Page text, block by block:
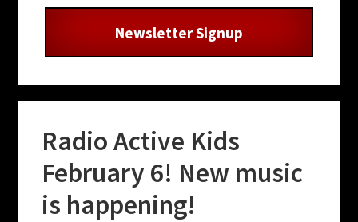
Radio Active Kids
February 6! New music
is happening!
Newsletter Signup